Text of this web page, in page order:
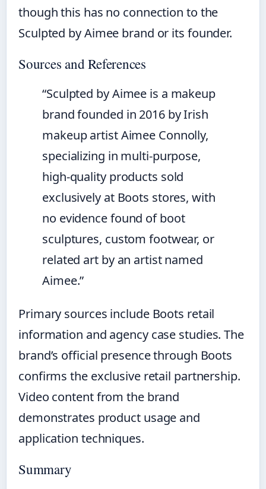
though this has no connection to the
Sculpted by Aimee brand or its founder.
Sources and References
“Sculpted by Aimee is a makeup
brand founded in 2016 by Irish
makeup artist Aimee Connolly,
specializing in multi-purpose,
high-quality products sold
exclusively at Boots stores, with
no evidence found of boot
sculptures, custom footwear, or
related art by an artist named
Aimee.”
Primary sources include Boots retail
information and agency case studies. The
brand’s official presence through Boots
confirms the exclusive retail partnership.
Video content from the brand
demonstrates product usage and
application techniques.
Summary